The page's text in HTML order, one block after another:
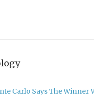
Carlo Says The Winner